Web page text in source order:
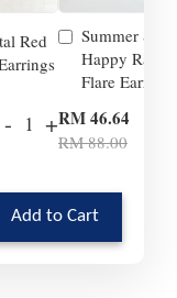
Red
- +
Summer
Happy
Flare Earrings
RM 46.64
RM 88.00
Add to Cart